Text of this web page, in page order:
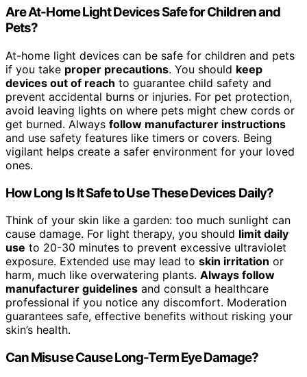
Are At-Home Light Devices Safe for Children and
Pets?
At-home light devices can be safe for children and pets
if you take proper precautions. You should keep
devices out of reach to guarantee child safety and
prevent accidental burns or injuries. For pet protection,
avoid leaving lights on where pets might chew cords or
get burned. Always follow manufacturer instructions
and use safety features like timers or covers. Being
vigilant helps create a safer environment for your loved
ones.
How Long Is It Safe to Use These Devices Daily?
Think of your skin like a garden: too much sunlight can
cause damage. For light therapy, you should limit daily
use to 20-30 minutes to prevent excessive ultraviolet
exposure. Extended use may lead to skin irritation or
harm, much like overwatering plants. Always follow
manufacturer guidelines and consult a healthcare
professional if you notice any discomfort. Moderation
guarantees safe, effective benefits without risking your
skin’s health.
Can Misuse Cause Long-Term Eye Damage?